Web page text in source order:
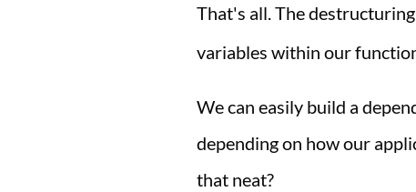
That's all. The
variables within our
We can easily build a
depending on how our
that neat?